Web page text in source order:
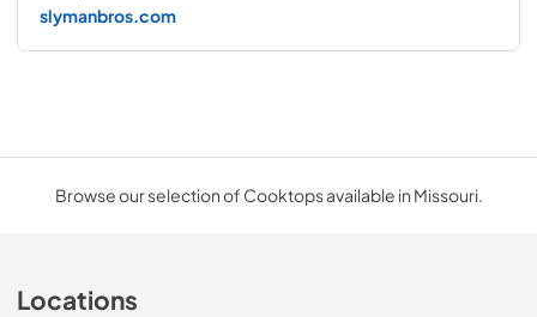
slymanbros.com
Browse our selection of Cooktops available in Missouri.
Locations